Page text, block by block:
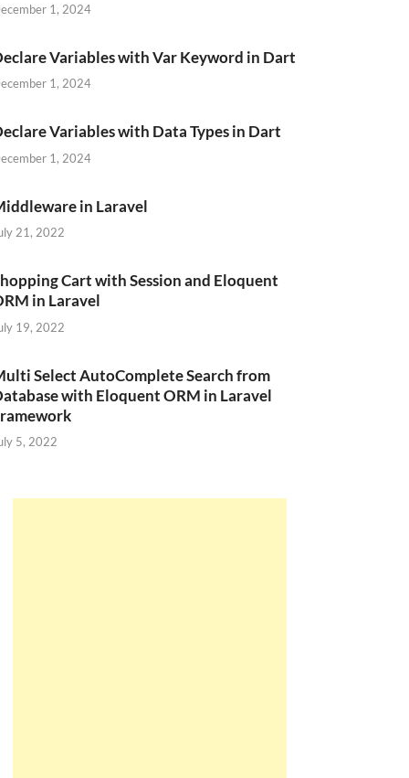
1, 2024
Variables with Var Keyword in Dart
1, 2024
Variables with Data Types in Dart
1, 2024
in Laravel
21, 2022
Cart with Session and Eloquent
in Laravel
19, 2022
Select AutoComplete Search from
with Eloquent ORM in Laravel
5, 2022